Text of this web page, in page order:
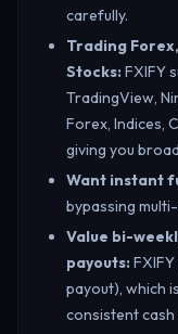
carefully.
Trading
Stocks:FXIFY
TradingView,
Forex, Indices,
giving you
Want instant
bypassing
Value bi-
payouts:
payout), which
consistent cash